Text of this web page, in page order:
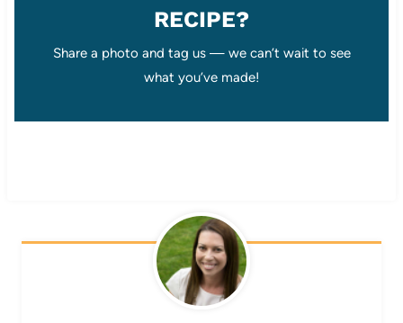
RECIPE?
Share a photo and tag us — we can’t wait to see
what you’ve made!